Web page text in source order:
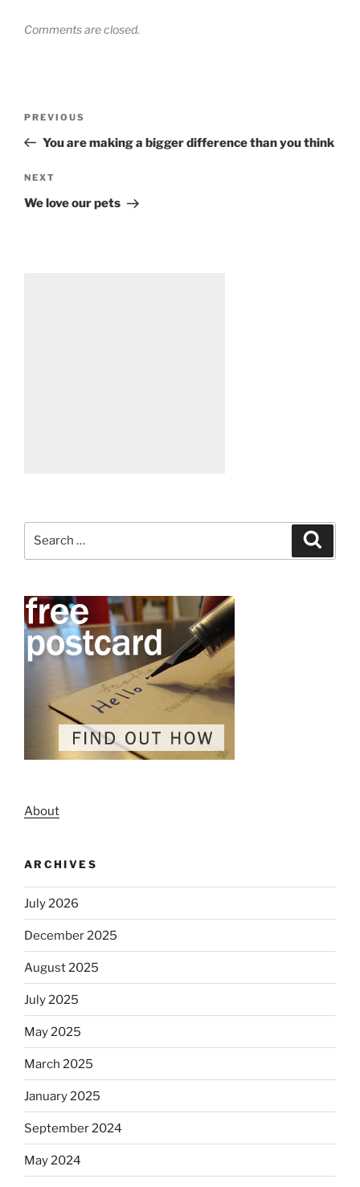
Comments are closed.
Previous
Post
PREVIOUS
You are making a bigger difference than you think
Next
Post
NEXT
We love our pets
About
ARCHIVES
July 2026
December 2025
August 2025
July 2025
May 2025
March 2025
January 2025
September 2024
May 2024